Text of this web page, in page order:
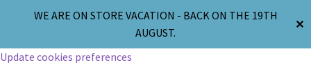
WE ARE ON STORE VACATION - BACK ON THE 19TH
AUGUST.
✕
Update cookies preferences